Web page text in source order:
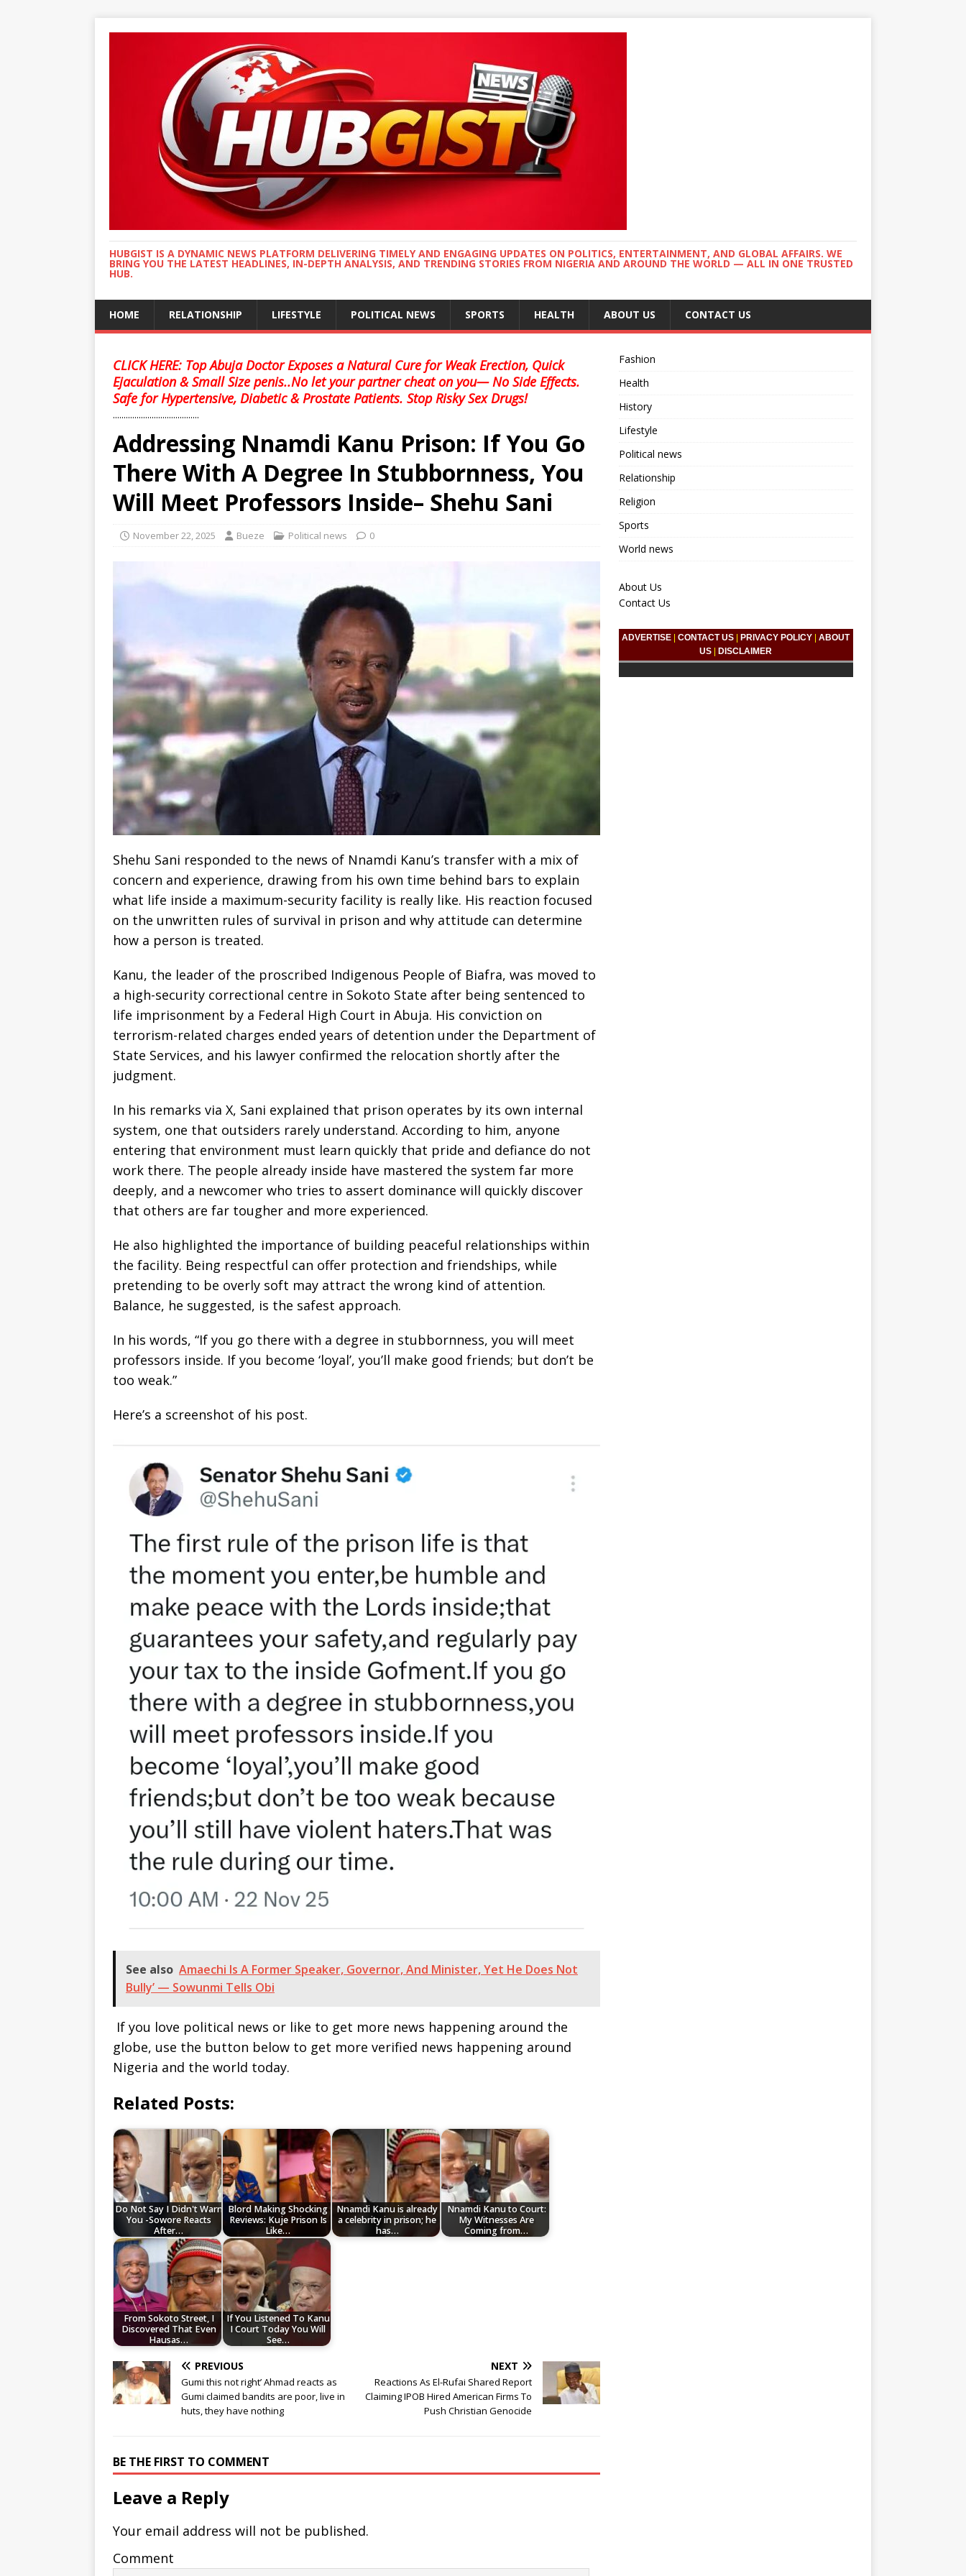
HUBGIST IS A DYNAMIC NEWS PLATFORM DELIVERING TIMELY AND ENGAGING UPDATES ON POLITICS, ENTERTAINMENT, AND GLOBAL AFFAIRS. WE
BRING YOU THE LATEST HEADLINES, IN-DEPTH ANALYSIS, AND TRENDING STORIES FROM NIGERIA AND AROUND THE WORLD — ALL IN ONE TRUSTED
HUB.
HOME RELATIONSHIP LIFESTYLE POLITICAL NEWS SPORTS HEALTH ABOUT US CONTACT US
CLICK HERE: Top Abuja Doctor Exposes a Natural Cure for Weak Erection, Quick
Ejaculation & Small Size penis..No let your partner cheat on you— No Side Effects.
Safe for Hypertensive, Diabetic & Prostate Patients. Stop Risky Sex Drugs!
........................................
Addressing Nnamdi Kanu Prison: If You Go
There With A Degree In Stubbornness, You
Will Meet Professors Inside– Shehu Sani
November 22, 2025 Bueze Political news 0
Shehu Sani responded to the news of Nnamdi Kanu’s transfer with a mix of
concern and experience, drawing from his own time behind bars to explain
what life inside a maximum-security facility is really like. His reaction focused
on the unwritten rules of survival in prison and why attitude can determine
how a person is treated.
Kanu, the leader of the proscribed Indigenous People of Biafra, was moved to
a high-security correctional centre in Sokoto State after being sentenced to
life imprisonment by a Federal High Court in Abuja. His conviction on
terrorism-related charges ended years of detention under the Department of
State Services, and his lawyer confirmed the relocation shortly after the
judgment.
In his remarks via X, Sani explained that prison operates by its own internal
system, one that outsiders rarely understand. According to him, anyone
entering that environment must learn quickly that pride and defiance do not
work there. The people already inside have mastered the system far more
deeply, and a newcomer who tries to assert dominance will quickly discover
that others are far tougher and more experienced.
He also highlighted the importance of building peaceful relationships within
the facility. Being respectful can offer protection and friendships, while
pretending to be overly soft may attract the wrong kind of attention.
Balance, he suggested, is the safest approach.
In his words, “If you go there with a degree in stubbornness, you will meet
professors inside. If you become ‘loyal’, you’ll make good friends; but don’t be
too weak.”
Here’s a screenshot of his post.
See also Amaechi Is A Former Speaker, Governor, And Minister, Yet He Does Not
Bully’ — Sowunmi Tells Obi
If you love political news or like to get more news happening around the
globe, use the button below to get more verified news happening around
Nigeria and the world today.
Related Posts:
Do Not Say I Didn't Warn
You -Sowore Reacts
After…
Blord Making Shocking
Reviews: Kuje Prison Is
Like…
Nnamdi Kanu is already
a celebrity in prison; he
has…
Nnamdi Kanu to Court:
My Witnesses Are
Coming from…
From Sokoto Street, I
Discovered That Even
Hausas…
If You Listened To Kanu
I Court Today You Will
See…
PREVIOUS
Gumi this not right’ Ahmad reacts as
Gumi claimed bandits are poor, live in
huts, they have nothing
NEXT
Reactions As El-Rufai Shared Report
Claiming IPOB Hired American Firms To
Push Christian Genocide
BE THE FIRST TO COMMENT
Leave a Reply
Your email address will not be published.
Comment
Fashion
Health
History
Lifestyle
Political news
Relationship
Religion
Sports
World news
About Us
Contact Us
ADVERTISE |CONTACT US PRIVACY POLICY |ABOUT
US
DISCLAIMER